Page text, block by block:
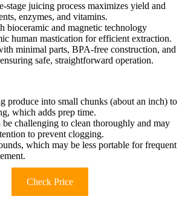
stage juicing process maximizes yield and
enzymes, and vitamins.
bioceramic and magnetic technology
human mastication for efficient extraction.
minimal parts, BPA-free construction, and
safe, straightforward operation.
produce into small chunks (about an inch) to
which adds prep time.
be challenging to clean thoroughly and may
to prevent clogging.
which may be less portable for frequent
Check Price